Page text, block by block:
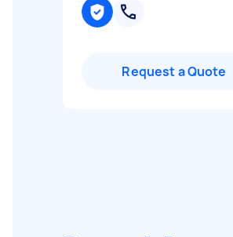
Request a Quote